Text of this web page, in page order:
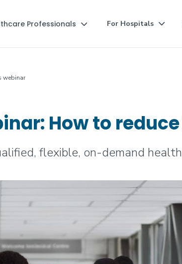
Professionals  For Hospitals 
webinar
How to
flexible, on-demand